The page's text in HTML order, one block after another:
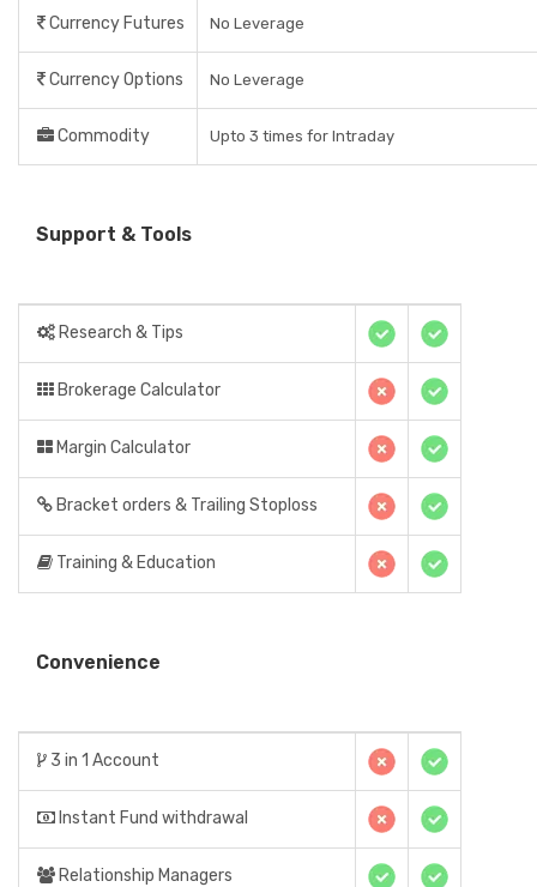
Currency Futures No Leverage
Currency Options No Leverage
Commodity Upto 3 times for Intraday
Support & Tools
Research & Tips
Brokerage Calculator
Margin Calculator
Bracket orders & Trailing Stoploss
Training & Education
Convenience
3 in 1 Account
Instant Fund withdrawal
Relationship Managers